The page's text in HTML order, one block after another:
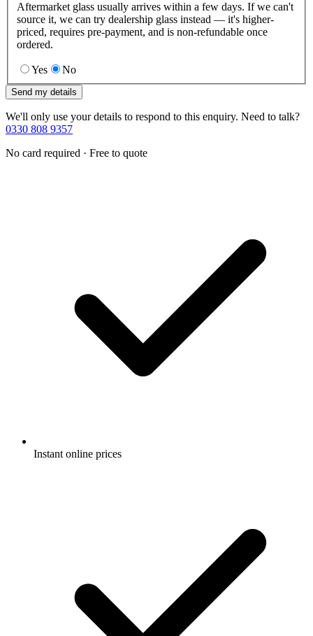
Aftermarket glass usually arrives within a few days. If we can't
source it, we can try dealership glass instead — it's higher-
priced, requires pre-payment, and is non-refundable once
ordered.
Yes No
Send my details
We'll only use your details to respond to this enquiry. Need to talk?
0330 808 9357
No card required · Free to quote
Instant online prices